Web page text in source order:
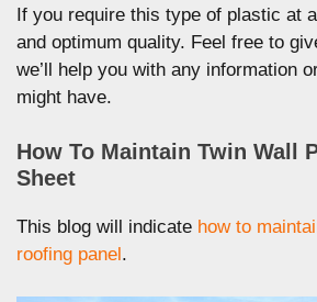
If you require this type of plastic at
and optimum quality. Feel free to
we’ll help you with any information
might have.
How To Maintain Twin Wall
Sheet
This blog will indicate how to
roofing panel .